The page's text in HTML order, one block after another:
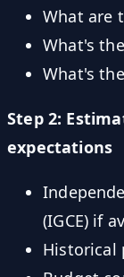
What are
What's
What's
Step 2:
expectations
(IGCE) if
Historical